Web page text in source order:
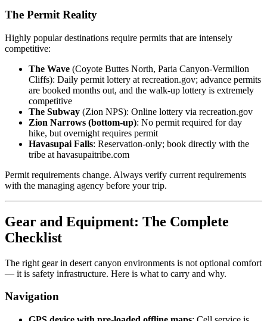
The Permit Reality
Highly popular destinations require permits that are intensely
competitive:
The Wave (Coyote Buttes North, Paria Canyon-Vermilion
Cliffs): Daily permit lottery at recreation.gov; advance permits
are booked months out, and the walk-up lottery is extremely
competitive
The Subway (Zion NPS): Online lottery via recreation.gov
Zion Narrows (bottom-up): No permit required for day
hike, but overnight requires permit
Havasupai Falls: Reservation-only; book directly with the
tribe at havasupaitribe.com
Permit requirements change. Always verify current requirements
with the managing agency before your trip.
Gear and Equipment: The Complete
Checklist
The right gear in desert canyon environments is not optional comfort
— it is safety infrastructure. Here is what to carry and why.
Navigation